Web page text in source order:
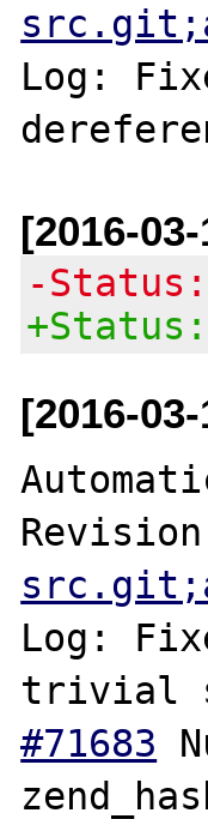
Log:
[2016-
-
[2016-
Log:
trivial
#71683